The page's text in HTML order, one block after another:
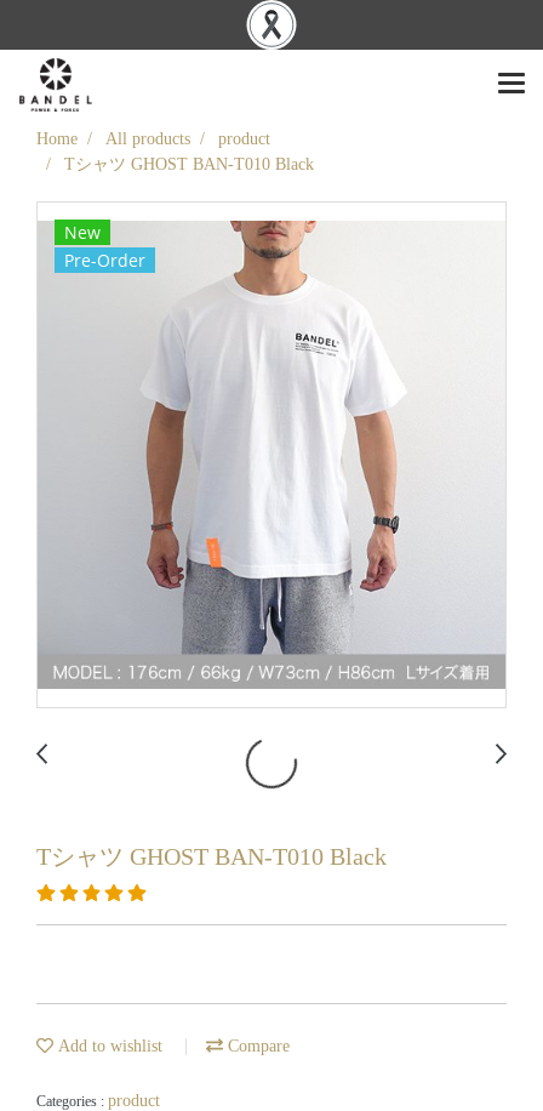
Home All products
product
Tシャツ GHOST BAN-T010 Black
New
Pre-Order
Tシャツ GHOST BAN-T010 Black
Add to wishlist Compare
Categories : product